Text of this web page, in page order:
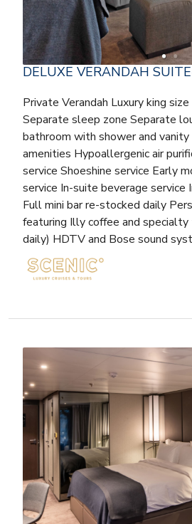
DELUXE VERANDAH
Private Verandah Luxury king
Separate sleep zone Separate
bathroom with shower and
amenities Hypoallergenic air
service Shoeshine service Early
service In-suite beverage service
Full mini bar re-stocked daily
featuring Illy coffee and
daily) HDTV and Bose sound